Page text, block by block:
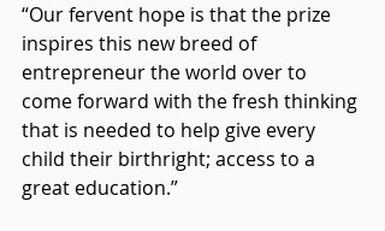
“Our fervent hope is that the prize
inspires this new breed of
entrepreneur the world over to
come forward with the fresh thinking
that is needed to help give every
child their birthright; access to a
great education.”